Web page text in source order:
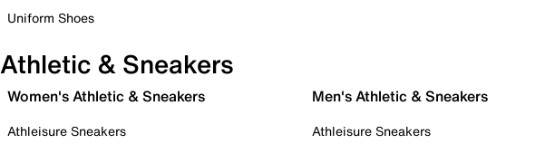
Uniform Shoes
Athletic & Sneakers
Women's Athletic & Sneakers
Athleisure Sneakers
Men's Athletic & Sneakers
Athleisure Sneakers